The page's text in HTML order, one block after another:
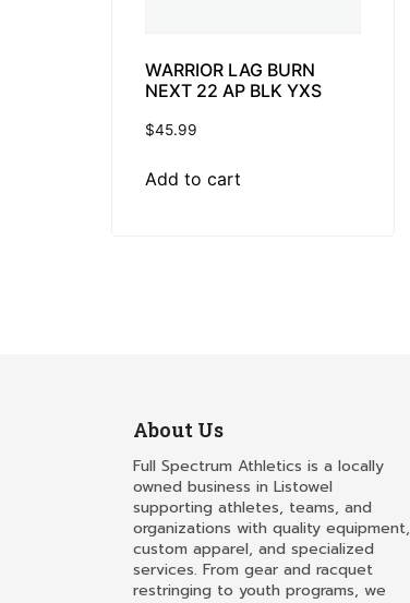
WARRIOR LAG BURN
NEXT 22 AP BLK YXS
$45.99
Add to cart
About Us
Full Spectrum Athletics is a locally
owned business in Listowel
supporting athletes, teams, and
organizations with quality equipment,
custom apparel, and specialized
services. From gear and racquet
restringing to youth programs, we